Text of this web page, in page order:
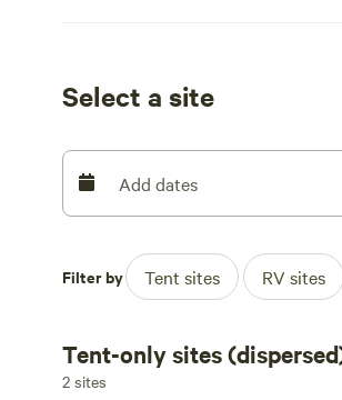
trees (especially on the river
Select a site
Add dates
Filter by Tent sites RV sites
Tent-only sites
2 sites